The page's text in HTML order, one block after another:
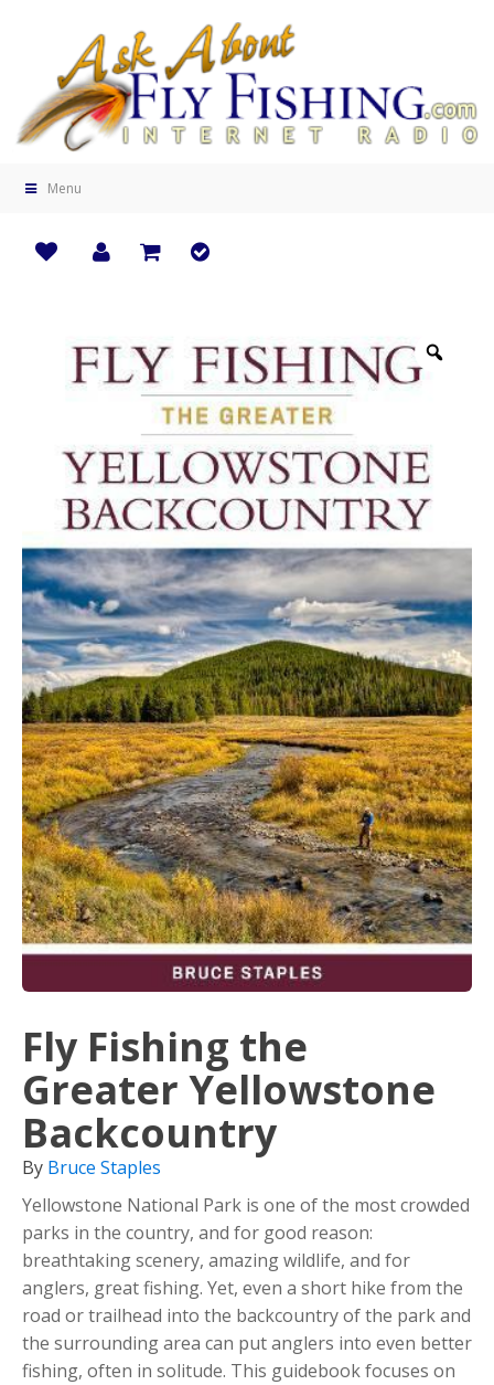
Menu
Fly Fishing the
Greater Yellowstone
Backcountry
By Bruce Staples
Yellowstone National Park is one of the most crowded
parks in the country, and for good reason:
breathtaking scenery, amazing wildlife, and for
anglers, great fishing. Yet, even a short hike from the
road or trailhead into the backcountry of the park and
the surrounding area can put anglers into even better
fishing, often in solitude. This guidebook focuses on